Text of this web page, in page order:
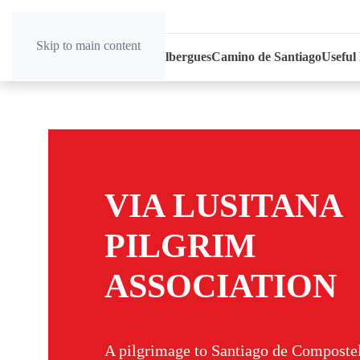
Skip to main content
Home AlberguesCamino de Santiago
VIA LUSITANA
PILGRIM
ASSOCIATION
A pilgrimage to Santiago de